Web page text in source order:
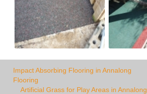
Impact Absorbing Flooring in Annalong
Flooring
Artificial Grass for Play Areas in Annalong